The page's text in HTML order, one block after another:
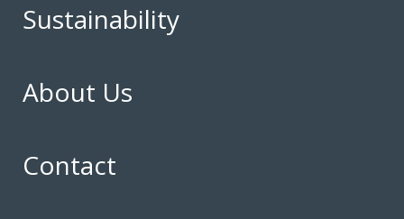
Sustainability
About Us
Contact